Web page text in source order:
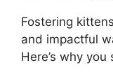
Fostering
and impactful
Here’s why